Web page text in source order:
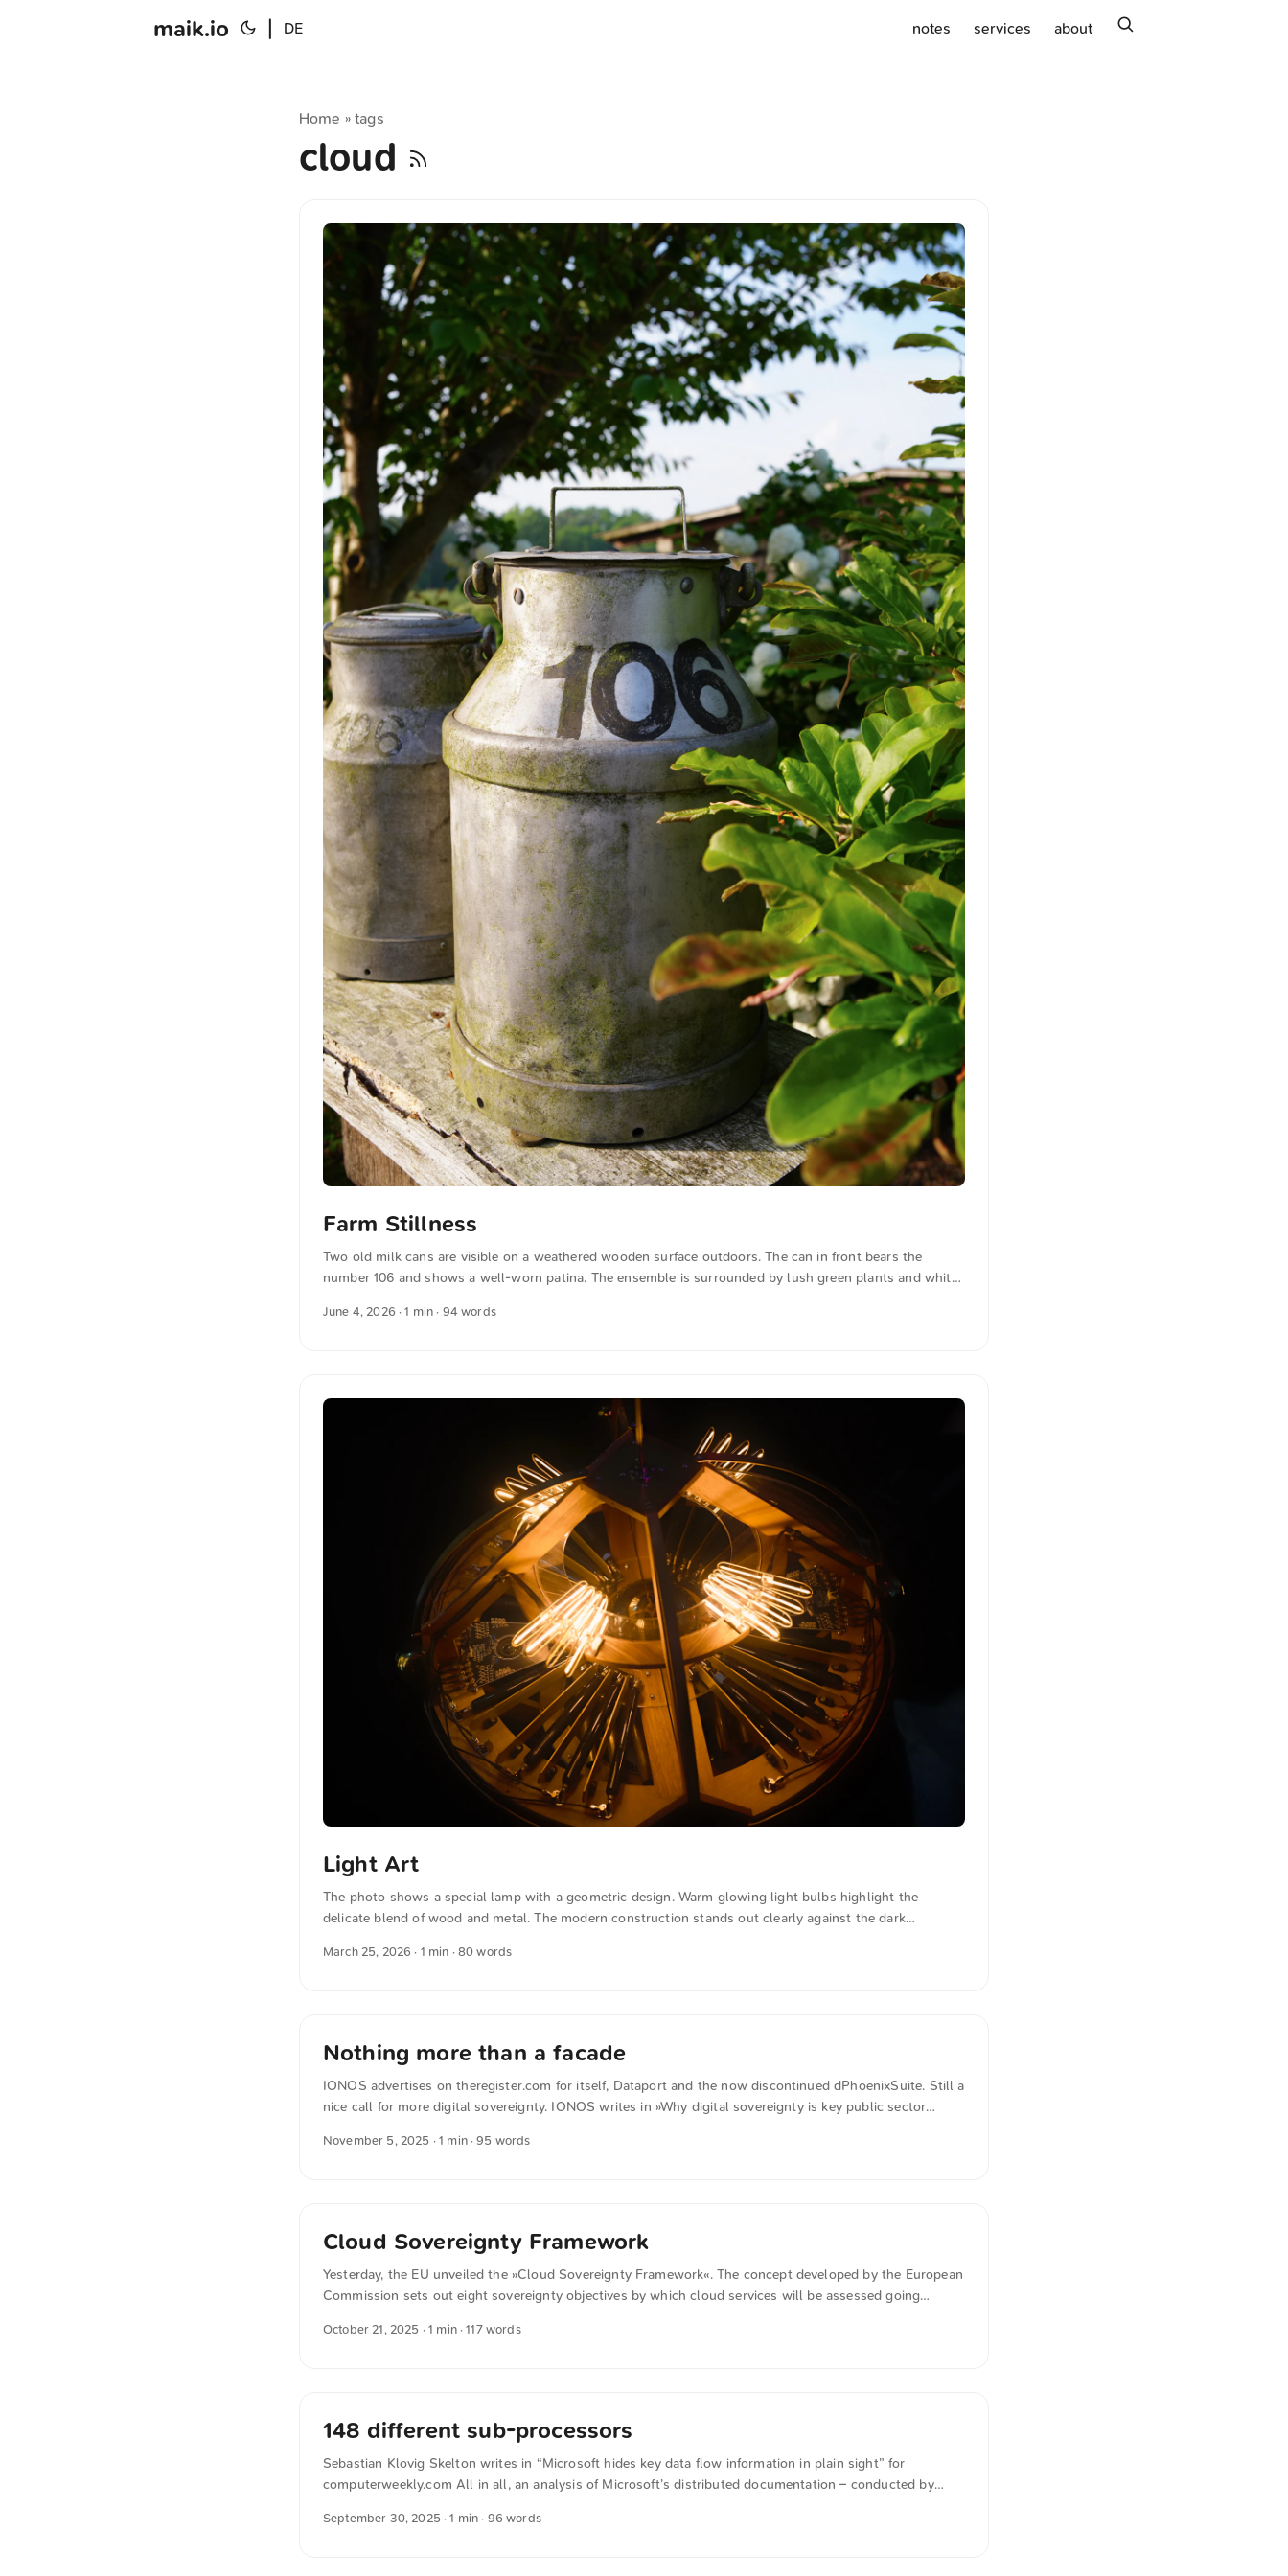
maik.io DE notes services about
Home »tags
cloud
Farm Stillness
Two old milk cans are visible on a weathered wooden surface outdoors. The can in front bears the
number 106 and shows a well-worn patina. The ensemble is surrounded by lush green plants and white
atmosphere. You can download this and other photos free of charge and in full resolution at
June 4, 2026 · 1 min · 94 words
Light Art
The photo shows a special lamp with a geometric design. Warm glowing light bulbs highlight the
delicate blend of wood and metal. The modern construction stands out clearly against the dark
can download this and other photos for free and in full resolution at unsplash.com. Here is the photo
March 25, 2026 · 1 min · 80 words
Nothing more than a facade
IONOS advertises on theregister.com for itself, Dataport and the now discontinued dPhoenixSuite. Still a
nice call for more digital sovereignty. IONOS writes in »Why digital sovereignty is key public sector
countries or depends on opaque technology stacks, then sovereignty is nothing more than a facade.
November 5, 2025 · 1 min · 95 words
Cloud Sovereignty Framework
Yesterday, the EU unveiled the »Cloud Sovereignty Framework«. The concept developed by the European
Commission sets out eight sovereignty objectives by which cloud services will be assessed going
non‑European actors. From this, a sovereignty score is derived that is intended to make public
October 21, 2025 · 1 min · 117 words
148 different sub-processors
Sebastian Klovig Skelton writes in “Microsoft hides key data flow information in plain sight” for
computerweekly.com All in all, an analysis of Microsoft’s distributed documentation – conducted by
Microsoft personnel or contractors can remotely access the data from 105 different countries, using 148
September 30, 2025 · 1 min · 96 words